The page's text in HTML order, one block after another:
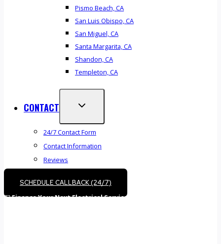
Pismo Beach, CA
San Luis Obispo, CA
San Miguel, CA
Santa Margarita, CA
Shandon, CA
Templeton, CA
CONTACT
24/7 Contact Form
Contact Information
Reviews
SCHEDULE CALLBACK (24/7)
💵Finance Your Next Electrical Service –